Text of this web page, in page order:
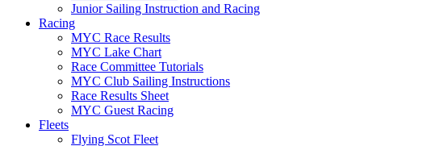
Junior Sailing Instruction and Racing
Racing
MYC Race Results
MYC Lake Chart
Race Committee Tutorials
MYC Club Sailing Instructions
Race Results Sheet
MYC Guest Racing
Fleets
Flying Scot Fleet